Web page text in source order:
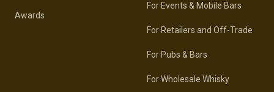
Awards
For Events & Mobile Bars
For Retailers and Off-Trade
For Pubs & Bars
For Wholesale Whisky